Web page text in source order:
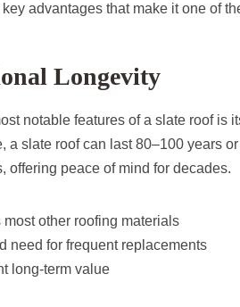
key advantages that make it one of
Longevity
notable features of a slate roof is
a slate roof can last 80–100 years
offering peace of mind for decades.
most other roofing materials
need for frequent replacements
long-term value